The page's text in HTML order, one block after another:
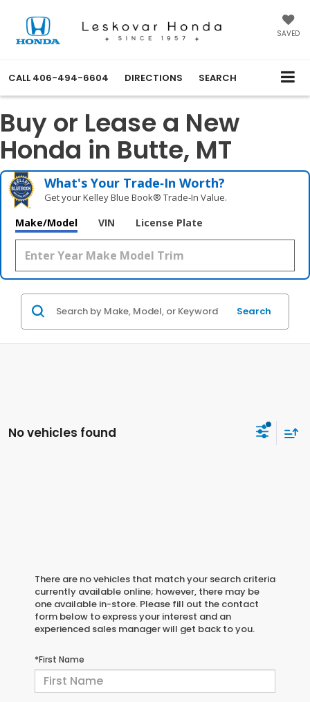
SAVED
CALL 406-494-6604 DIRECTIONS SEARCH
Buy or Lease a New
Honda in Butte, MT
What's Your Trade‑In Worth?
Get your Kelley Blue Book® Trade‑In Value.
Make/Model VIN License Plate
Search
No vehicles found
There are no vehicles that match your search criteria
currently available online; however, there may be
one available in-store. Please fill out the contact
form below to express your interest and an
experienced sales manager will get back to you.
*First Name